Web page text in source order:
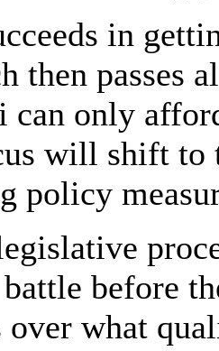
in
then passes
can only
will shift to
policy
before
over what